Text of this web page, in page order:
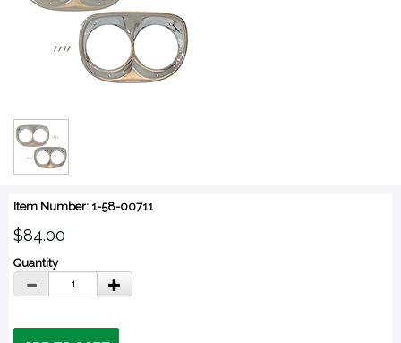
Item Number: 1-58-00711
$84.00
Quantity